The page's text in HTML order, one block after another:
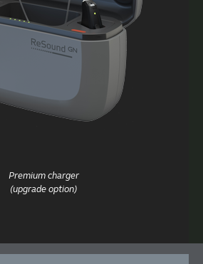
Premium charger
(upgrade option)